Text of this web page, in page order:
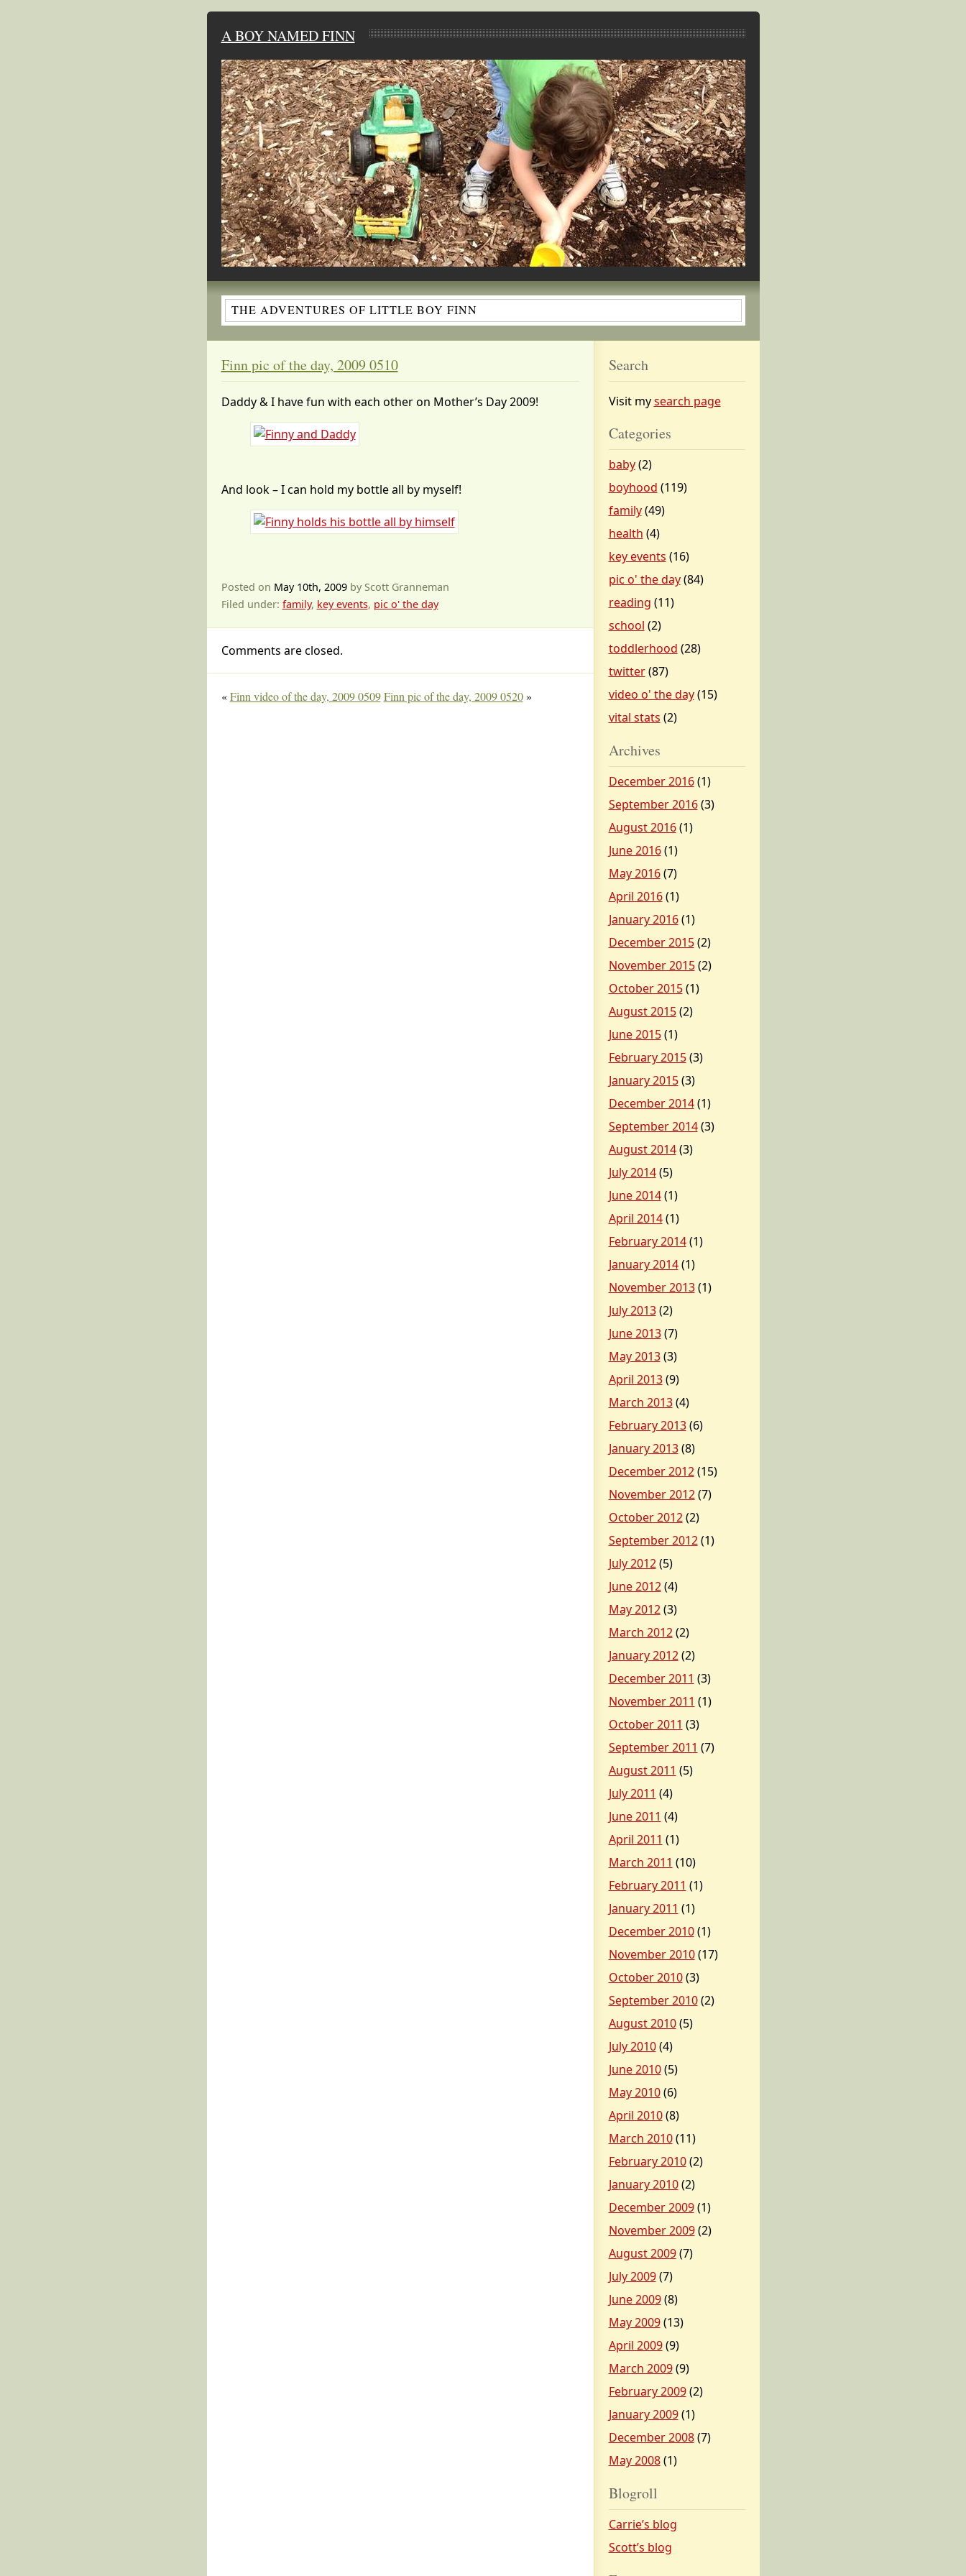
A BOY NAMED FINN
THE ADVENTURES OF LITTLE BOY FINN
Finn pic of the day, 2009 0510
Daddy & I have fun with each other on Mother’s Day 2009!
And look – I can hold my bottle all by myself!
Posted on May 10th, 2009by Scott Granneman
Filed under: family, key events, pic o' the day
Comments are closed.
«Finn video of the day, 2009 0509 Finn pic of the day, 2009 0520»
Search
Visit mysearch page
Categories
baby(2)
boyhood (119)
family(49)
health (4)
key events (16)
pic o' the day(84)
reading (11)
school (2)
toddlerhood (28)
twitter(87)
video o' the day(15)
vital stats (2)
Archives
December 2016(1)
September 2016(3)
August 2016(1)
June 2016(1)
May 2016(7)
April 2016(1)
January 2016(1)
December 2015(2)
November 2015(2)
October 2015(1)
August 2015(2)
June 2015(1)
February 2015(3)
January 2015(3)
December 2014(1)
September 2014(3)
August 2014(3)
July 2014(5)
June 2014(1)
April 2014(1)
February 2014(1)
January 2014(1)
November 2013(1)
July 2013(2)
June 2013(7)
May 2013(3)
April 2013(9)
March 2013(4)
February 2013(6)
January 2013(8)
December 2012(15)
November 2012(7)
October 2012(2)
September 2012(1)
July 2012(5)
June 2012(4)
May 2012(3)
March 2012(2)
January 2012(2)
December 2011 (3)
November 2011 (1)
October 2011 (3)
September 2011 (7)
August 2011 (5)
July 2011 (4)
June 2011 (4)
April 2011 (1)
March 2011 (10)
February 2011 (1)
January 2011 (1)
December 2010(1)
November 2010(17)
October 2010(3)
September 2010(2)
August 2010(5)
July 2010(4)
June 2010(5)
May 2010(6)
April 2010(8)
March 2010(11)
February 2010(2)
January 2010(2)
December 2009(1)
November 2009(2)
August 2009(7)
July 2009(7)
June 2009(8)
May 2009(13)
April 2009(9)
March 2009(9)
February 2009(2)
January 2009(1)
December 2008(7)
May 2008(1)
Blogroll
Carrie’s blog
Scott’s blog